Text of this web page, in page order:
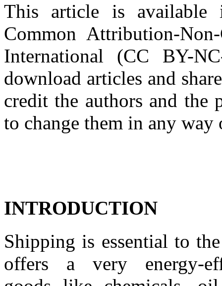
This article is available
Common Attribution-
International (CC BY-
download articles and
credit the authors and the
to change them in any
INTRODUCTION
Shipping is essential to
offers a very energy-